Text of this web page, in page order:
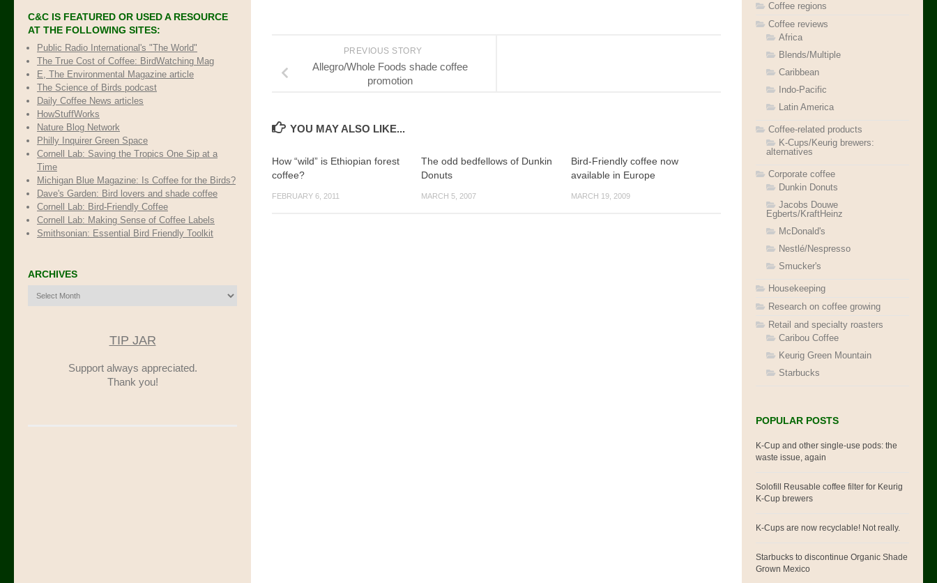
PREVIOUS STORY
Allegro/Whole Foods shade coffee
promotion
YOU MAY ALSO LIKE...
How “wild” is Ethiopian forest
coffee?
FEBRUARY 6, 2011
The odd bedfellows of Dunkin
Donuts
MARCH 5, 2007
Bird-Friendly coffee now
available in Europe
MARCH 19, 2009
C&C IS FEATURED OR USED A RESOURCE
AT THE FOLLOWING SITES:
Public Radio International's "The World"
The True Cost of Coffee: BirdWatching Mag
E, The Environmental Magazine article
The Science of Birds podcast
Daily Coffee News articles
HowStuffWorks
Nature Blog Network
Philly Inquirer Green Space
Cornell Lab: Saving the Tropics One Sip at a
Time
Michigan Blue Magazine: Is Coffee for the Birds?
Dave's Garden: Bird lovers and shade coffee
Cornell Lab: Bird-Friendly Coffee
Cornell Lab: Making Sense of Coffee Labels
Smithsonian: Essential Bird Friendly Toolkit
ARCHIVES
Archives
TIP JAR
Support always appreciated.
Thank you!
Coffee regions
Coffee reviews
Africa
Blends/Multiple
Caribbean
Indo-Pacific
Latin America
Coffee-related products
K-Cups/Keurig brewers:
alternatives
Corporate coffee
Dunkin Donuts
Jacobs Douwe
Egberts/KraftHeinz
McDonald's
Nestlé/Nespresso
Smucker's
Housekeeping
Research on coffee growing
Retail and specialty roasters
Caribou Coffee
Keurig Green Mountain
Starbucks
POPULAR POSTS
K-Cup and other single-use pods: the
waste issue, again
Solofill Reusable coffee filter for Keurig
K-Cup brewers
K-Cups are now recyclable! Not really.
Starbucks to discontinue Organic Shade
Grown Mexico